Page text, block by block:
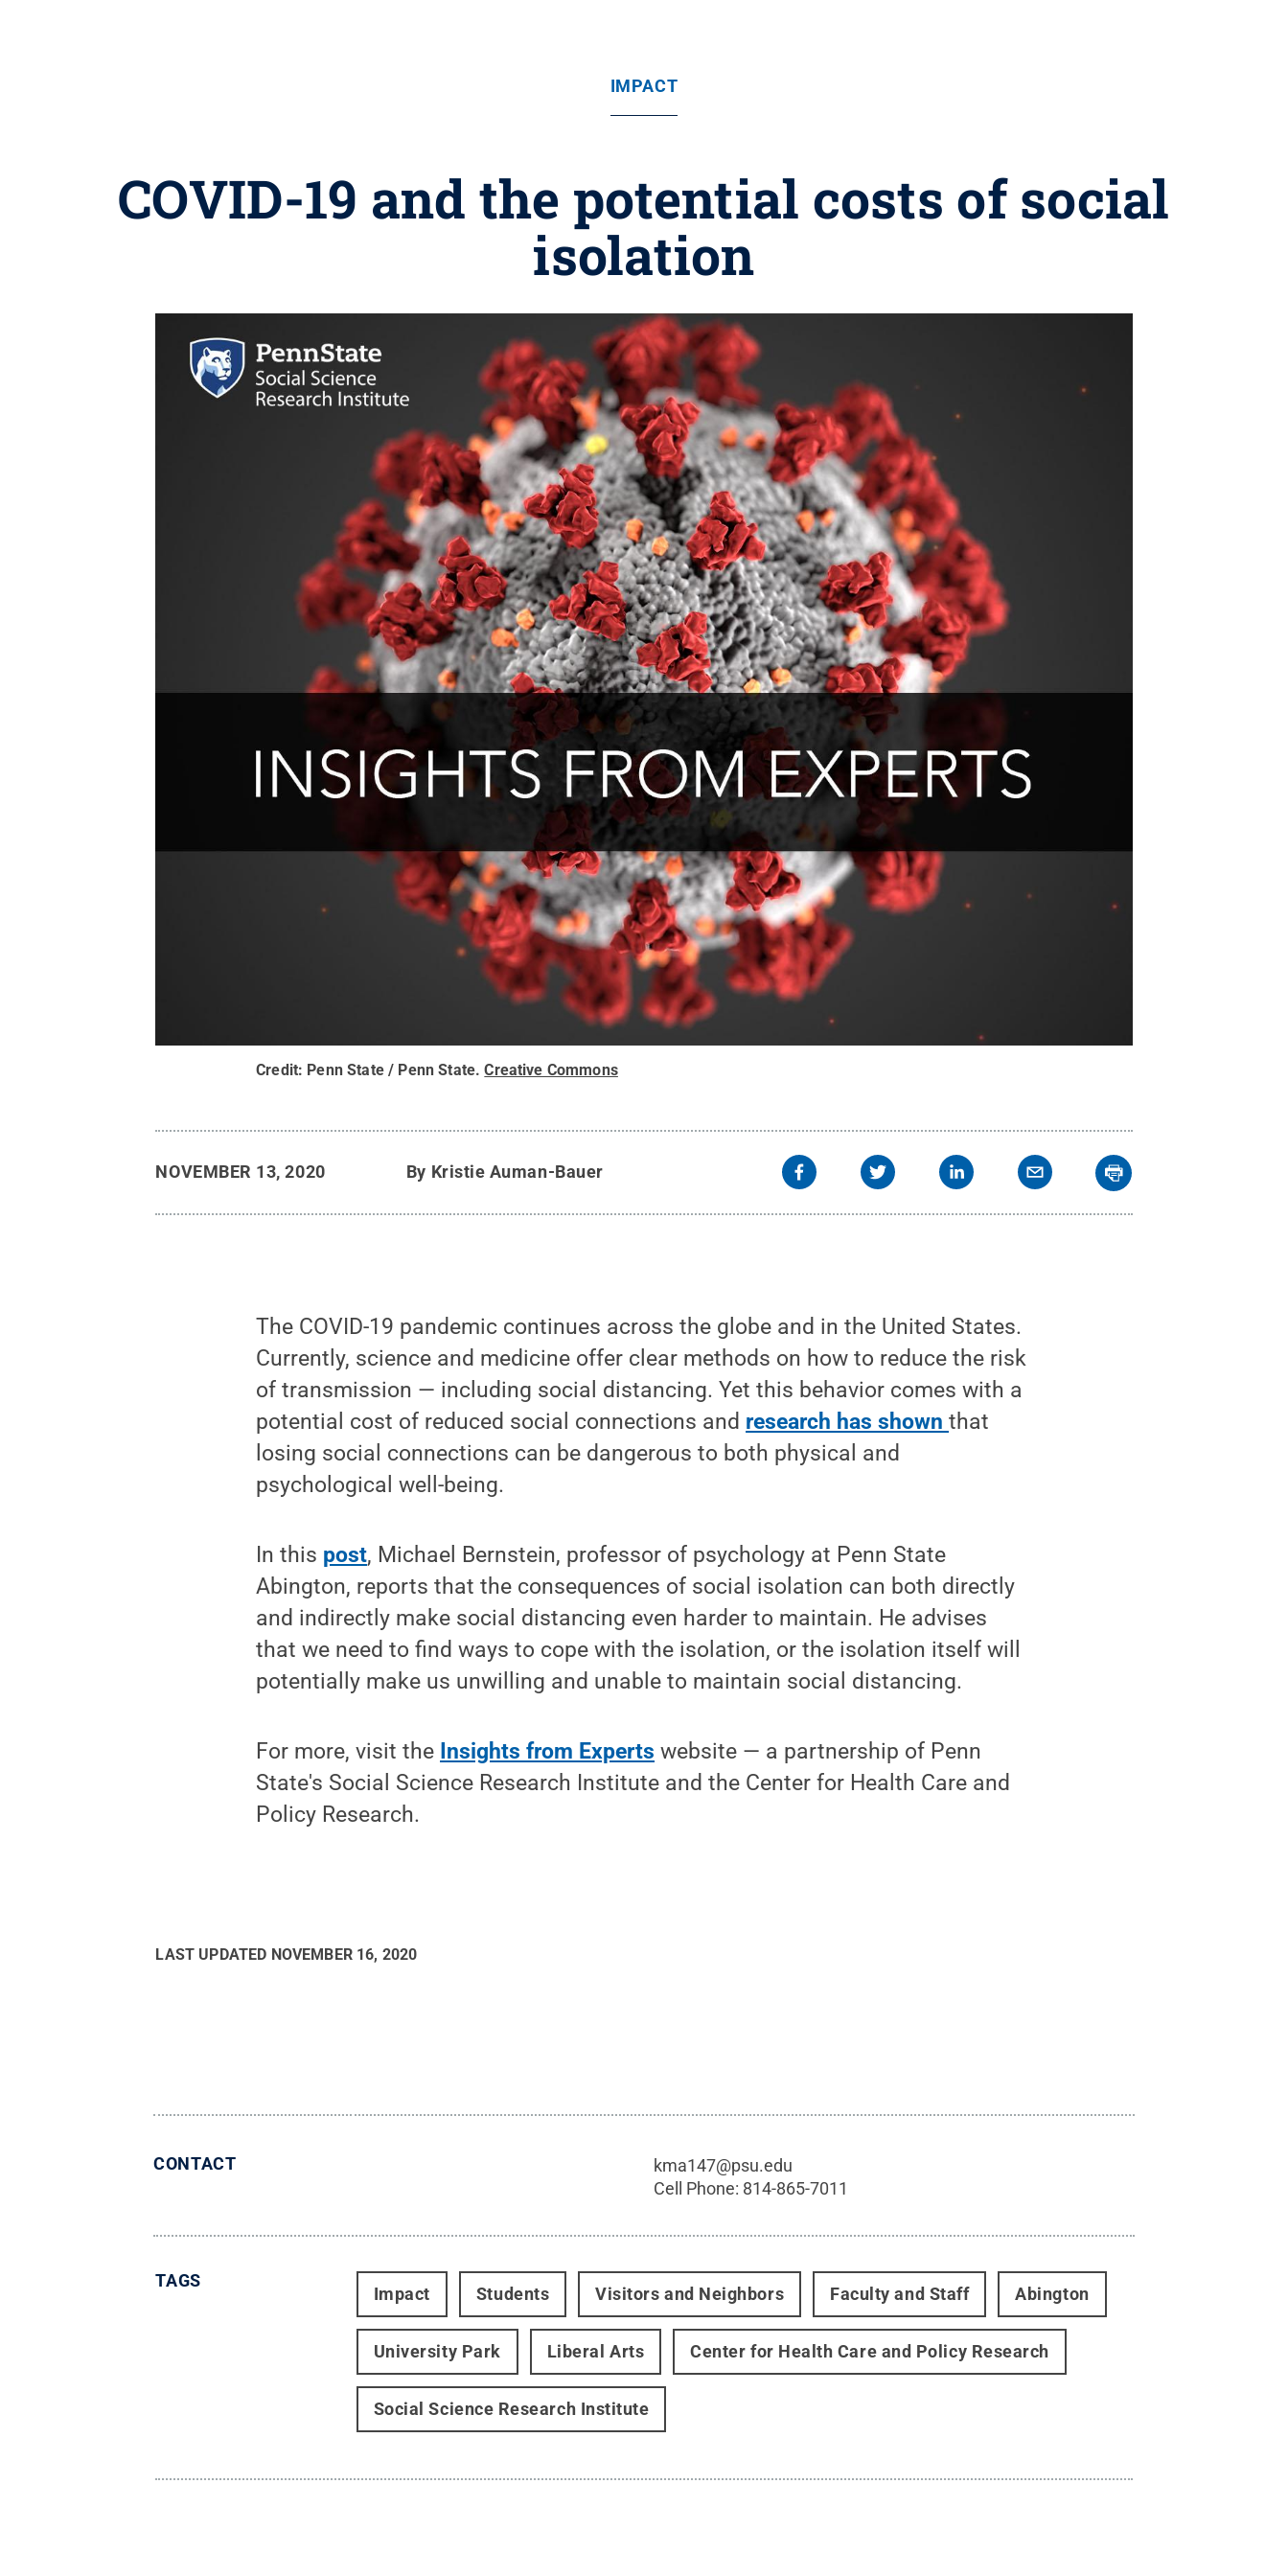
IMPACT
COVID-19 and the potential costs of social
isolation
Credit: Penn State / Penn State.Creative Commons
NOVEMBER 13, 2020 By Kristie Auman-Bauer
The COVID-19 pandemic continues across the globe and in the United States.
Currently, science and medicine offer clear methods on how to reduce the risk
of transmission — including social distancing. Yet this behavior comes with a
potential cost of reduced social connections and research has shownthat
losing social connections can be dangerous to both physical and
psychological well-being.
In this post, Michael Bernstein, professor of psychology at Penn State
Abington, reports that the consequences of social isolation can both directly
and indirectly make social distancing even harder to maintain. He advises
that we need to find ways to cope with the isolation, or the isolation itself will
potentially make us unwilling and unable to maintain social distancing.
For more, visit the Insights from Experts website — a partnership of Penn
State's Social Science Research Institute and the Center for Health Care and
Policy Research.
LAST UPDATED NOVEMBER 16, 2020
CONTACT
kma147@psu.edu
Cell Phone: 814-865-7011
TAGS
Impact Students Visitors and Neighbors Faculty and Staff Abington
University Park Liberal Arts Center for Health Care and Policy Research
Social Science Research Institute